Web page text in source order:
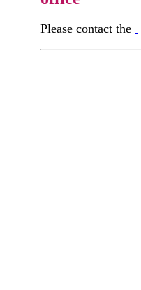
Please contact the